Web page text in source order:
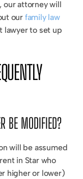
our attorney will
our family law
lawyer to set up
BE MODIFIED?
will be assumed
in Star who
higher or lower)